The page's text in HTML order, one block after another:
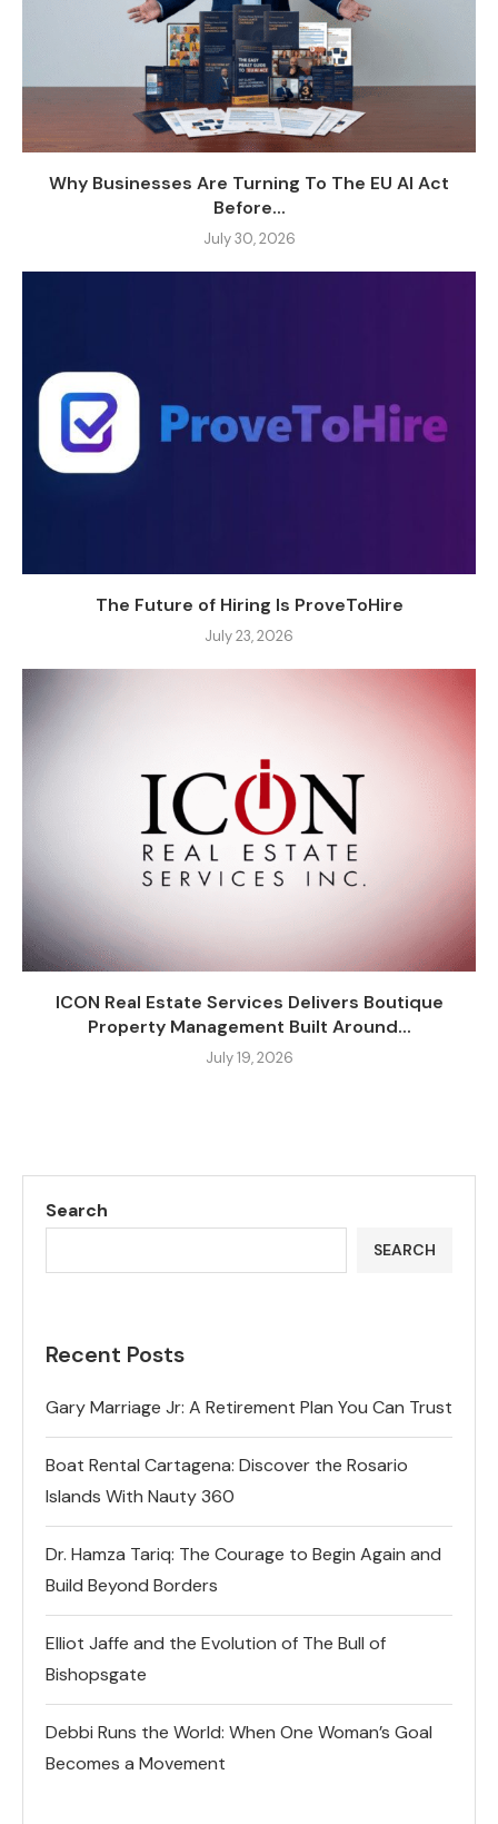
Why Businesses Are Turning To The EU AI Act
Before...
July 30, 2026
The Future of Hiring Is ProveToHire
July 23, 2026
ICON Real Estate Services Delivers Boutique
Property Management Built Around...
July 19, 2026
Search
SEARCH
Recent Posts
Gary Marriage Jr: A Retirement Plan You Can Trust
Boat Rental Cartagena: Discover the Rosario
Islands With Nauty 360
Dr. Hamza Tariq: The Courage to Begin Again and
Build Beyond Borders
Elliot Jaffe and the Evolution of The Bull of
Bishopsgate
Debbi Runs the World: When One Woman’s Goal
Becomes a Movement